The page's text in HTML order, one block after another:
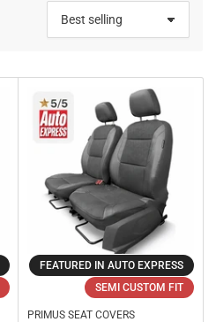
o
t
y
:
FEATURED IN AUTO EXPRESS
SEMI CUSTOM FIT
PRIMUS SEAT COVERS